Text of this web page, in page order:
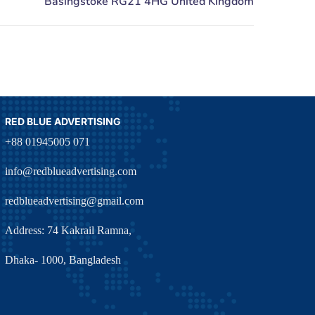
RED BLUE ADVERTISING
+88 01945005 071
info@redblueadvertising.com
redblueadvertising@gmail.com
Address: 74 Kakrail Ramna,
Dhaka- 1000, Bangladesh